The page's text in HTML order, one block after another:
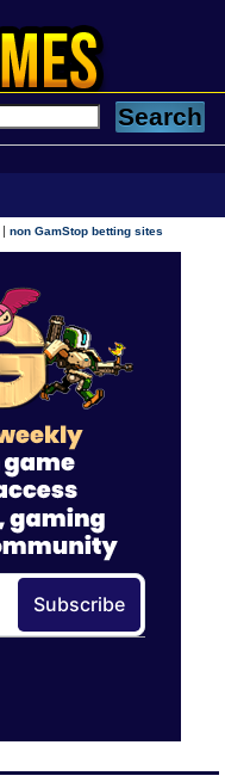
|non GamStop betting sites